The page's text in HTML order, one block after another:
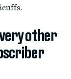
other